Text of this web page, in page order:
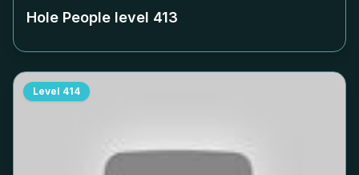
Hole People level 413
Level 414